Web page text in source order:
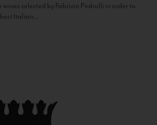
selected by Fabrizio Pedrolli in order to
Italian...